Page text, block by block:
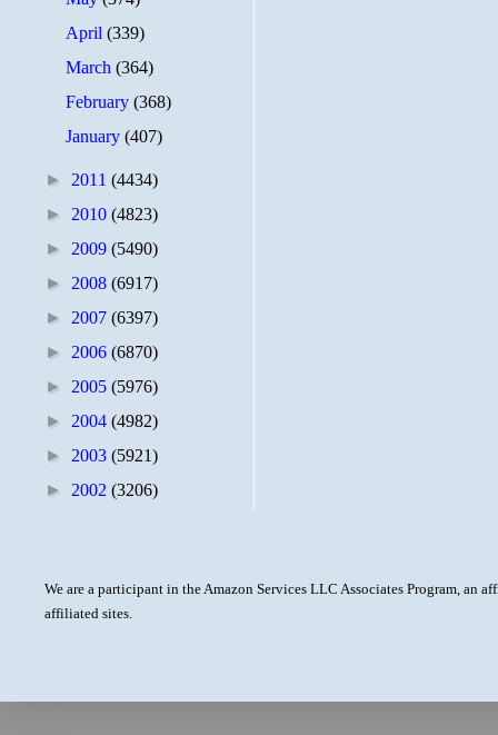
April(339)
March(364)
February(368)
January(407)
► 2011 (4434)
► 2010 (4823)
► 2009 (5490)
► 2008 (6917)
► 2007 (6397)
► 2006 (6870)
► 2005 (5976)
► 2004 (4982)
► 2003 (5921)
► 2002 (3206)
We are a participant in the Amazon Services LLC Associates Program, an
affiliated sites.